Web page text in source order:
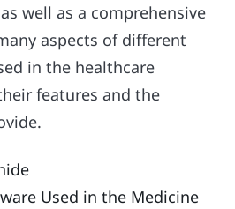
well as a comprehensive
aspects of different
in the healthcare
features and the
Used in the Medicine